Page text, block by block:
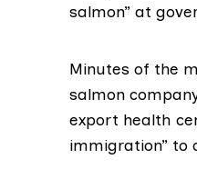
salmon” at
Minutes of the
salmon
export health
immigration” to